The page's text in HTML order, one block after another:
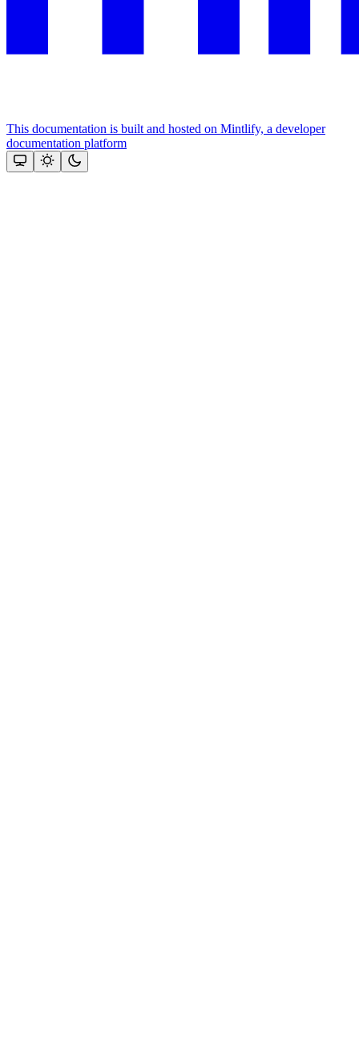
This documentation is built and hosted on Mintlify, a developer
documentation platform